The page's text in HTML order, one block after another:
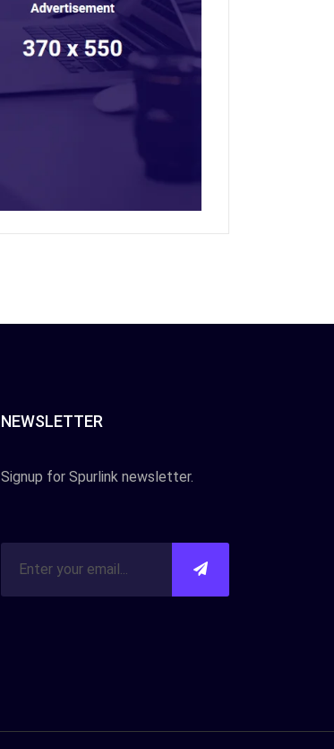
NEWSLETTER
Signup for Spurlink newsletter.